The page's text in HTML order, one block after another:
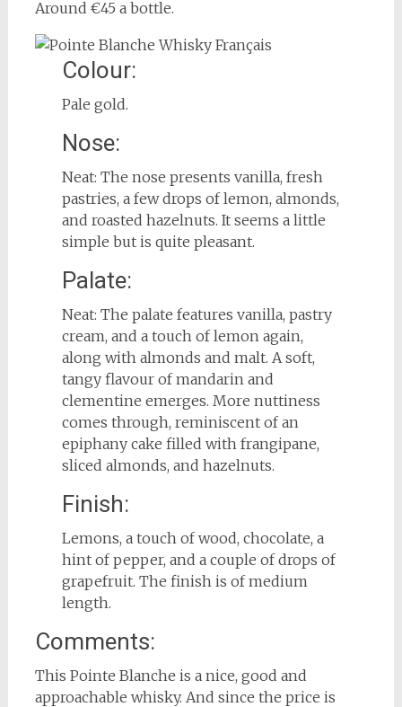
Around €45 a bottle.
Colour:
Pale gold.
Nose:
Neat: The nose presents vanilla, fresh
pastries, a few drops of lemon, almonds,
and roasted hazelnuts. It seems a little
simple but is quite pleasant.
Palate:
Neat: The palate features vanilla, pastry
cream, and a touch of lemon again,
along with almonds and malt. A soft,
tangy flavour of mandarin and
clementine emerges. More nuttiness
comes through, reminiscent of an
epiphany cake filled with frangipane,
sliced almonds, and hazelnuts.
Finish:
Lemons, a touch of wood, chocolate, a
hint of pepper, and a couple of drops of
grapefruit. The finish is of medium
length.
Comments:
This Pointe Blanche is a nice, good and
approachable whisky. And since the price is